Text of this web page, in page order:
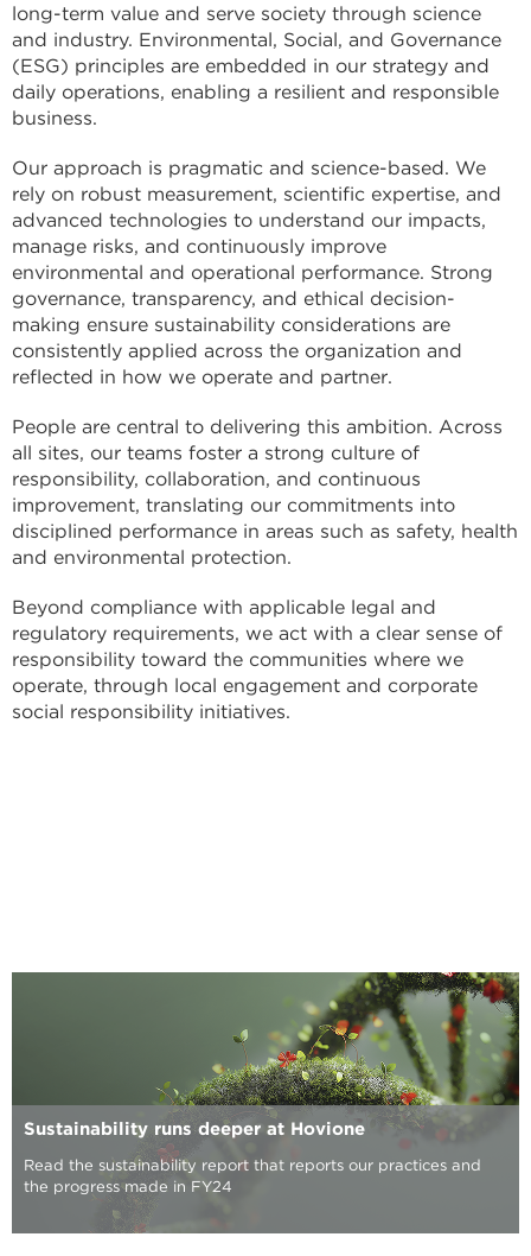
long-term value and serve society through science
and industry. Environmental, Social, and Governance
(ESG) principles are embedded in our strategy and
daily operations, enabling a resilient and responsible
business.
Our approach is pragmatic and science-based. We
rely on robust measurement, scientific expertise, and
advanced technologies to understand our impacts,
manage risks, and continuously improve
environmental and operational performance. Strong
governance, transparency, and ethical decision-
making ensure sustainability considerations are
consistently applied across the organization and
reflected in how we operate and partner.
People are central to delivering this ambition. Across
all sites, our teams foster a strong culture of
responsibility, collaboration, and continuous
improvement, translating our commitments into
disciplined performance in areas such as safety, health
and environmental protection.
Beyond compliance with applicable legal and
regulatory requirements, we act with a clear sense of
responsibility toward the communities where we
operate, through local engagement and corporate
social responsibility initiatives.
Sustainability runs deeper at Hovione
Read the sustainability report that reports our practices and
the progress made in FY24